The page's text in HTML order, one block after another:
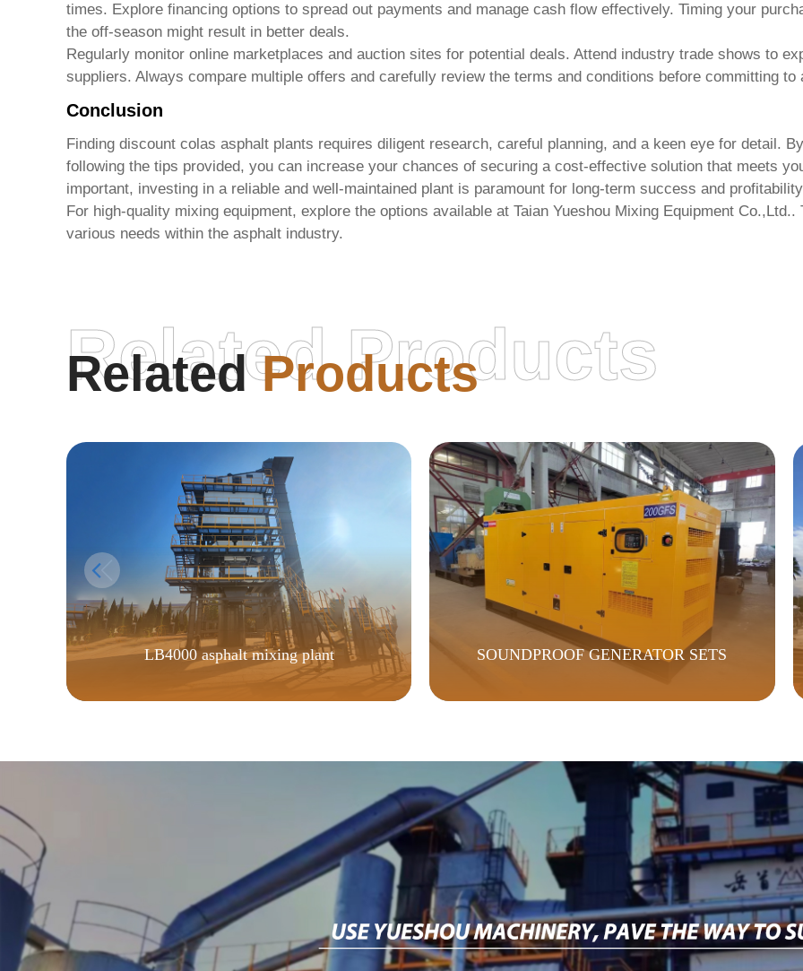
times. Explore financing options to spread out payments and manage cash flow effectively. Timing your
the off-season might result in better deals.
Regularly monitor online marketplaces and auction sites for potential deals. Attend industry trade shows to
suppliers. Always compare multiple offers and carefully review the terms and conditions before committing to
Conclusion
Finding discount colas asphalt plants requires diligent research, careful planning, and a keen eye for detail.
following the tips provided, you can increase your chances of securing a cost-effective solution that meets
important, investing in a reliable and well-maintained plant is paramount for long-term success and
For high-quality mixing equipment, explore the options available at Taian Yueshou Mixing Equipment Co.,Ltd..
various needs within the asphalt industry.
RelatedProducts
Related Products
LB4000 asphalt mixing plant SOUNDPROOF GENERATOR SETS